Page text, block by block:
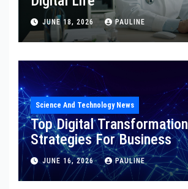
JUNE 18, 2026 PAULINE
Science And Technology News
Top Digital Transformation
Strategies For Business
JUNE 16, 2026 PAULINE